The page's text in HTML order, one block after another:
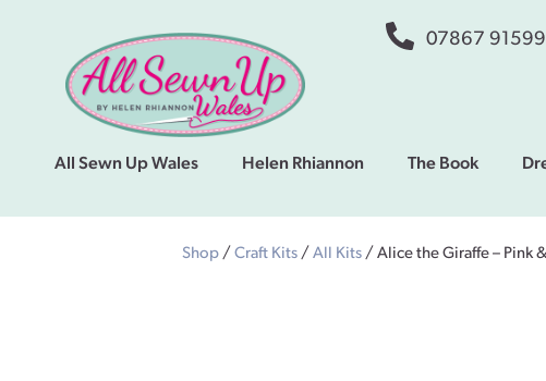
07867
All Sewn Up Wales Helen Rhiannon The Book
Shop / Craft Kits / All Kits / Alice the Giraffe – Pink